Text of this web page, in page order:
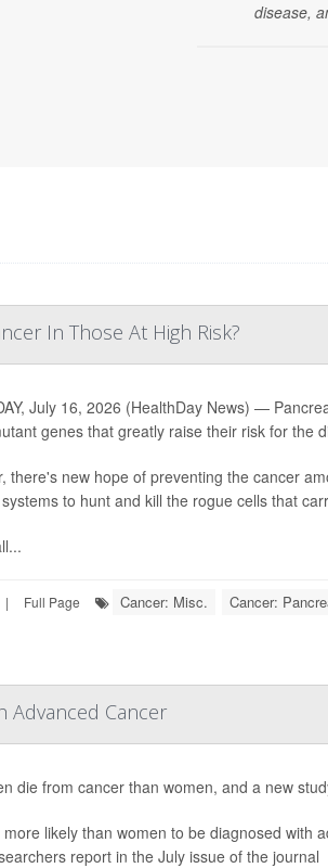
disease,
In Those At High Risk?
July 16, 2026 (HealthDay News) —
genes that greatly raise their risk for the
there's new hope of preventing the cancer
to hunt and kill the rogue cells that
| Full Page Cancer: Misc. Cancer:
Advanced Cancer
die from cancer than women, and a new
more likely than women to be diagnosed with
report in the July issue of the journal